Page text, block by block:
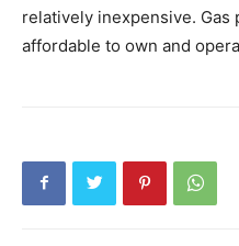
relatively inexpensive. Gas
affordable to own and